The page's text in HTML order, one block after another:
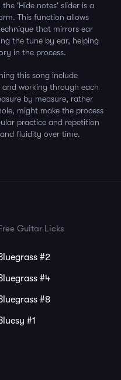
'Hide notes' slider is a
This function allows
that mirrors ear
the tune by ear, helping
in the process.
this song include
working through each
by measure, rather
might make the process
practice and repetition
fluidity over time.
Guitar Licks
#2
#4
#8
#1